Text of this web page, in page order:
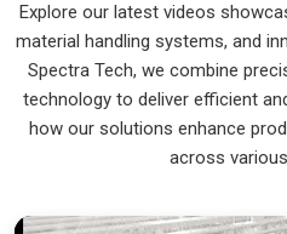
at a safe distance. We
that is simple to run and nearly
Automatic Industrial
in Cuttack
We ensuree that when we ship
out of the crate. Because we
Explore our latest videos
material handling systems, and
Spectra Tech, we combine
technology to deliver efficient
how our solutions enhance
across